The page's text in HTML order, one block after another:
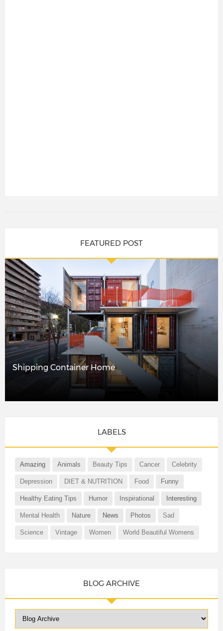
FEATURED POST
Shipping Container Home
LABELS
Amazing Animals Beauty Tips Cancer Celebrity
Depression DIET & NUTRITION Food Funny
Healthy Eating Tips Humor Inspirational Interesting
Mental Health Nature News Photos Sad
Science Vintage Women World Beautiful Womens
BLOG ARCHIVE